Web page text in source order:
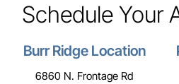
Schedule Your
Burr Ridge Location
6860 N. Frontage Rd